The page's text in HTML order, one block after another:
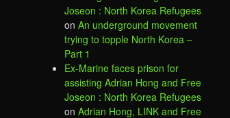
Joseon : North Korea Refugees
on An underground movement
trying to topple North Korea –
Part 1
Ex-Marine faces prison for
assisting Adrian Hong and Free
Joseon : North Korea Refugees
on Adrian Hong, LINK and Free